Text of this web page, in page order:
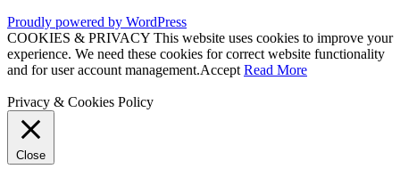
Proudly powered by WordPress
COOKIES & PRIVACY This website uses cookies to improve your
experience. We need these cookies for correct website functionality
and for user account management.Accept Read More
Privacy & Cookies Policy
Close